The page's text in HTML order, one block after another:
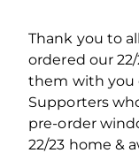
Thank you to
ordered our
them with you
Supporters
pre-order
22/23 home &